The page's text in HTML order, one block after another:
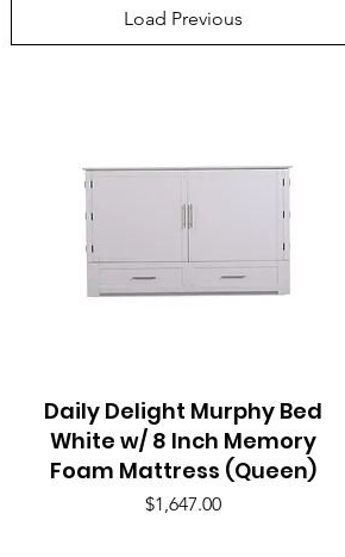
Load Previous
Quick View
Daily Delight Murphy Bed
White w/ 8 Inch Memory
Foam Mattress (Queen)
Price
$1,647.00